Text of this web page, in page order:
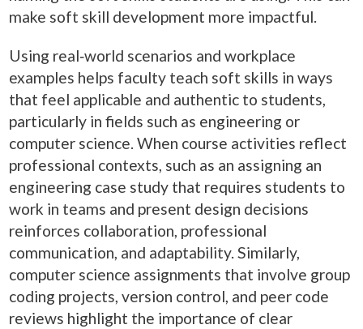
make soft skill development more impactful.
Using real‑world scenarios and workplace
examples helps faculty teach soft skills in ways
that feel applicable and authentic to students,
particularly in fields such as engineering or
computer science. When course activities reflect
professional contexts, such as an assigning an
engineering case study that requires students to
work in teams and present design decisions
reinforces collaboration, professional
communication, and adaptability. Similarly,
computer science assignments that involve group
coding projects, version control, and peer code
reviews highlight the importance of clear